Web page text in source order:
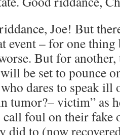
Joe! But
event – for one thing
But for
be set to pounce
dares to speak ill
tumor?– victim” as
foul on their fake
did to (now